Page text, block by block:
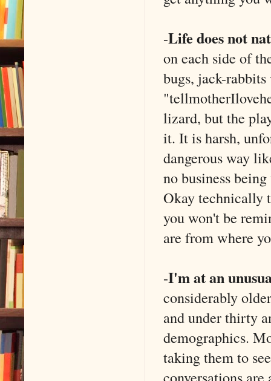
-Life does not
on each side of
bugs, jack-
lizard, but the
it. It is harsh,
dangerous way
no business
Okay technically
you won't be
are from where
-I'm at an
considerably
and under thirty
demographics.
taking them to
conversations